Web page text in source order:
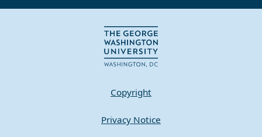
Copyright
Privacy Notice